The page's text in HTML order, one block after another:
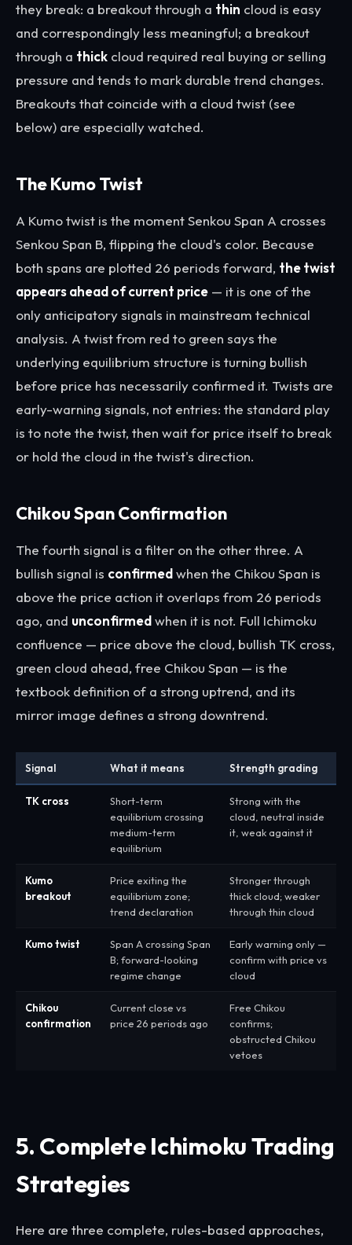
they break: a breakout through a thin cloud is easy
and correspondingly less meaningful; a breakout
through a thick cloud required real buying or selling
pressure and tends to mark durable trend changes.
Breakouts that coincide with a cloud twist (see
below) are especially watched.
The Kumo Twist
A Kumo twist is the moment Senkou Span A crosses
Senkou Span B, flipping the cloud's color. Because
both spans are plotted 26 periods forward, the twist
appears ahead of current price — it is one of the
only anticipatory signals in mainstream technical
analysis. A twist from red to green says the
underlying equilibrium structure is turning bullish
before price has necessarily confirmed it. Twists are
early-warning signals, not entries: the standard play
is to note the twist, then wait for price itself to break
or hold the cloud in the twist's direction.
Chikou Span Confirmation
The fourth signal is a filter on the other three. A
bullish signal is confirmedwhen the Chikou Span is
above the price action it overlaps from 26 periods
ago, and unconfirmedwhen it is not. Full Ichimoku
confluence — price above the cloud, bullish TK cross,
green cloud ahead, free Chikou Span — is the
textbook definition of a strong uptrend, and its
mirror image defines a strong downtrend.
Signal What it means Strength grading
TK cross
Short-term
equilibrium crossing
medium-term
equilibrium
Strong with the
cloud, neutral inside
it, weak against it
Kumo
breakout
Price exiting the
equilibrium zone;
trend declaration
Stronger through
thick cloud; weaker
through thin cloud
Kumo twist
Span A crossing Span
B; forward-looking
regime change
Early warning only —
confirm with price vs
cloud
Chikou
confirmation
Current close vs
price 26 periods ago
Free Chikou
confirms;
obstructed Chikou
vetoes
5. Complete Ichimoku Trading
Strategies
Here are three complete, rules-based approaches,